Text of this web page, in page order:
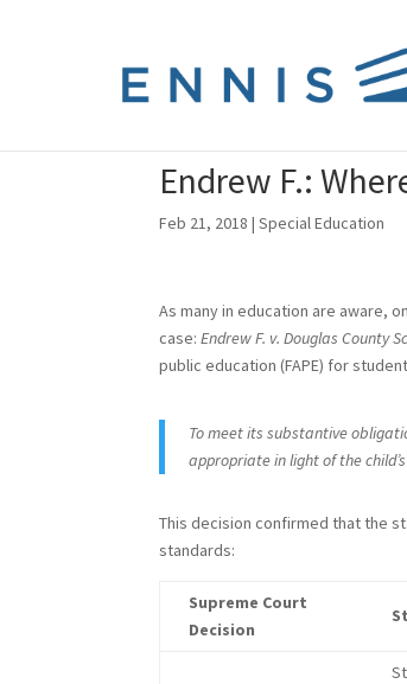
Endrew F.:
Feb 21, 2018 |Special Education
As many in education are aware,
case:Endrew F. v. Douglas County
public education (FAPE) for
To meet its substantive
appropriate in light of the
This decision confirmed that the
standards:
Supreme Court
Decision